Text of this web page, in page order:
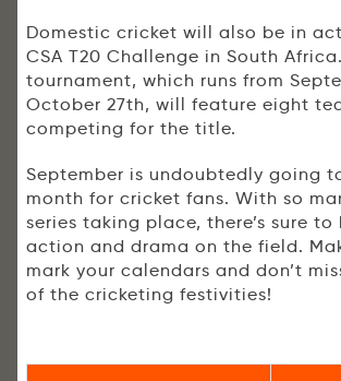
Domestic cricket will also be in
CSA T20 Challenge in South
tournament, which runs from
October 27th, will feature eight
competing for the title.
September is undoubtedly going
month for cricket fans. With so
series taking place, there’s sure
action and drama on the field.
mark your calendars and don’t
of the cricketing festivities!